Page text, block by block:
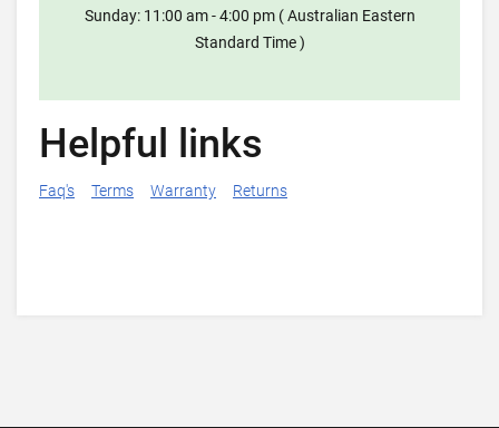
Sunday: 11:00 am - 4:00 pm ( Australian Eastern
Standard Time )
Helpful links
Faq's Terms Warranty Returns